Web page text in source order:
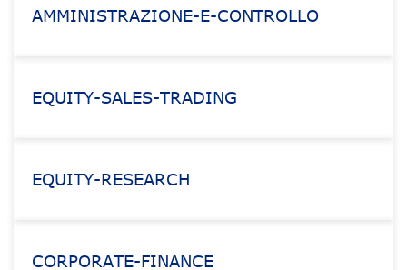
AMMINISTRAZIONE-E-CONTROLLO
EQUITY-SALES-TRADING
EQUITY-RESEARCH
CORPORATE-FINANCE